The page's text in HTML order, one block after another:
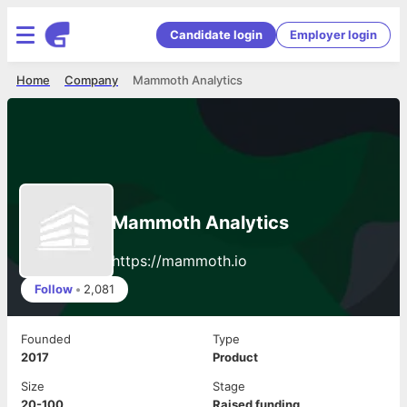
Candidate login Employer login
Mammoth Analytics
Company
Home
Mammoth Analytics
https://mammoth.io
Follow • 2,081
Founded
2017
Type
Product
Size
Stage